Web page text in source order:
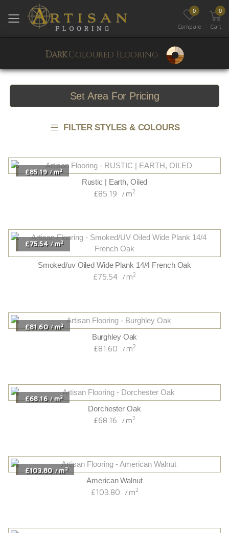
Toggle mobile menu
0
Compare
0
Cart
DarkColoured Flooring
Set Area For Pricing
FILTER STYLES & COLOURS
£85.19 / m2
Rustic | Earth, Oiled
£85.19 / m2
£75.54 / m2
Smoked/uv Oiled Wide Plank 14/4 French Oak
£75.54 / m2
£81.60 / m2
Burghley Oak
£81.60 / m2
£68.16 / m2
Dorchester Oak
£68.16 / m2
£103.80 / m2
American Walnut
£103.80 / m2